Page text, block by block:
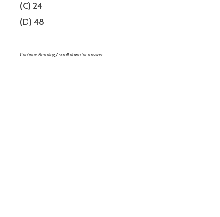
(C) 24
(D) 48
Continue Reading / scroll down for answer…..